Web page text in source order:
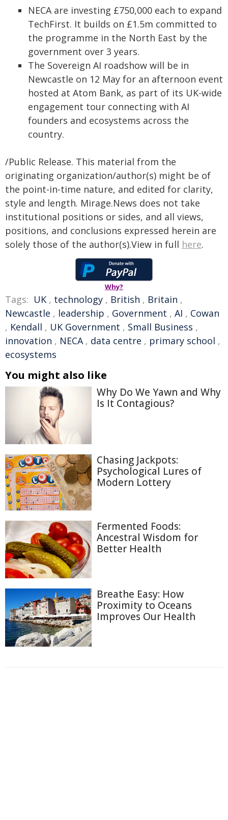
NECA are investing £750,000 each to expand
TechFirst. It builds on £1.5m committed to
the programme in the North East by the
government over 3 years.
The Sovereign AI roadshow will be in
Newcastle on 12 May for an afternoon event
hosted at Atom Bank, as part of its UK-wide
engagement tour connecting with AI
founders and ecosystems across the
country.
/Public Release. This material from the
originating organization/author(s) might be of
the point-in-time nature, and edited for clarity,
style and length. Mirage.News does not take
institutional positions or sides, and all views,
positions, and conclusions expressed herein are
solely those of the author(s).View in full here.
Why?
Tags: UK , technology , British , Britain ,
Newcastle , leadership , Government , AI , Cowan
, Kendall , UK Government , Small Business ,
innovation , NECA, data centre , primary school ,
ecosystems
You might also like
Why Do We Yawn and Why
Is It Contagious?
Chasing Jackpots:
Psychological Lures of
Modern Lottery
Fermented Foods:
Ancestral Wisdom for
Better Health
Breathe Easy: How
Proximity to Oceans
Improves Our Health